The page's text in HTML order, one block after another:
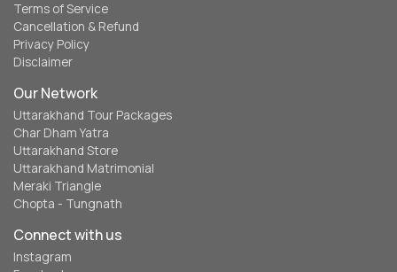
Terms of Service
Cancellation & Refund
Privacy Policy
Disclaimer
Our Network
Uttarakhand Tour Packages
Char Dham Yatra
Uttarakhand Store
Uttarakhand Matrimonial
Meraki Triangle
Chopta - Tungnath
Connect with us
Instagram